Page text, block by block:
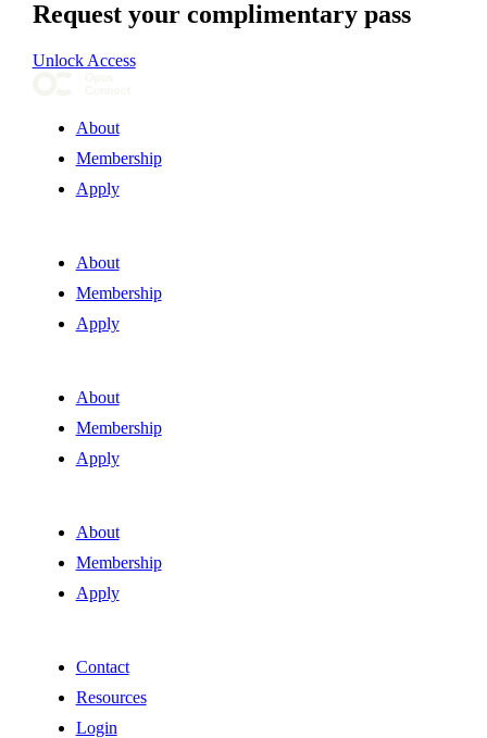
Request your complimentary pass
Unlock Access
About
Membership
Apply
About
Membership
Apply
About
Membership
Apply
About
Membership
Apply
Contact
Resources
Login